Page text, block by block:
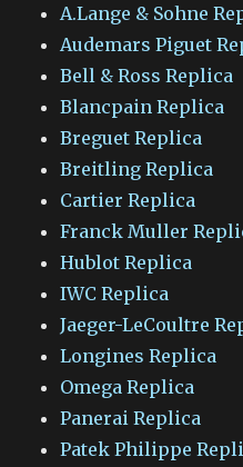
A.Lange & Sohne
Audemars Piguet
Bell & Ross Replica
Blancpain Replica
Breguet Replica
Breitling Replica
Cartier Replica
Franck Muller
Hublot Replica
IWC Replica
Jaeger-LeCoultre
Longines Replica
Omega Replica
Panerai Replica
Patek Philippe